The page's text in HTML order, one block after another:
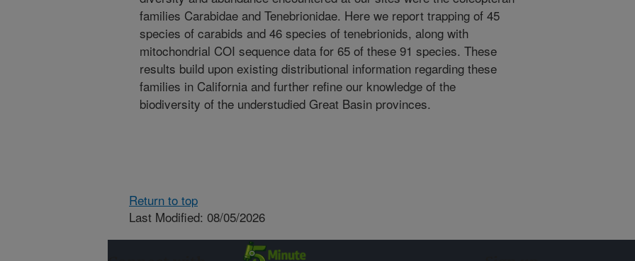
families Carabidae and Tenebrionidae. Here we report trapping of 45
species of carabids and 46 species of tenebrionids, along with
mitochondrial COI sequence data for 65 of these 91 species. These
results build upon existing distributional information regarding these
families in California and further refine our knowledge of the
biodiversity of the understudied Great Basin provinces.
Return to top
Last Modified: 08/05/2026